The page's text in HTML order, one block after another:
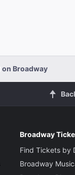
Broadway
Broadway
Find Tickets by
Broadway